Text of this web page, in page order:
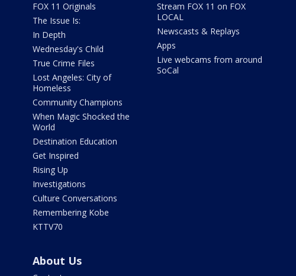
FOX 11 Originals
The Issue Is:
In Depth
Wednesday's Child
True Crime Files
Lost Angeles: City of
Homeless
Community Champions
When Magic Shocked the
World
Destination Education
Get Inspired
Rising Up
Investigations
Culture Conversations
Remembering Kobe
KTTV70
Stream FOX 11 on FOX
LOCAL
Newscasts & Replays
Apps
Live webcams from around
SoCal
About Us